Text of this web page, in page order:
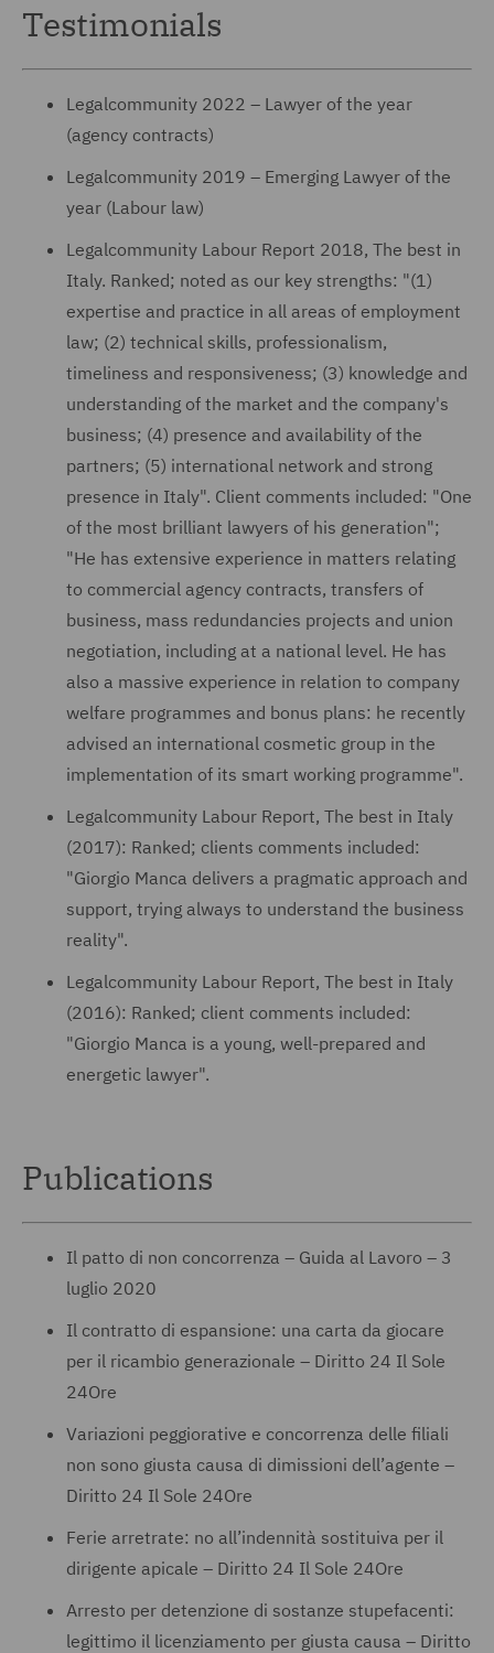
Testimonials
Legalcommunity 2022 – Lawyer of the year
(agency contracts)
Legalcommunity 2019 – Emerging Lawyer of the
year (Labour law)
Legalcommunity Labour Report 2018, The best in
Italy. Ranked; noted as our key strengths: "(1)
expertise and practice in all areas of employment
law; (2) technical skills, professionalism,
timeliness and responsiveness; (3) knowledge and
understanding of the market and the company's
business; (4) presence and availability of the
partners; (5) international network and strong
presence in Italy". Client comments included: "One
of the most brilliant lawyers of his generation";
"He has extensive experience in matters relating
to commercial agency contracts, transfers of
business, mass redundancies projects and union
negotiation, including at a national level. He has
also a massive experience in relation to company
welfare programmes and bonus plans: he recently
advised an international cosmetic group in the
implementation of its smart working programme".
Legalcommunity Labour Report, The best in Italy
(2017): Ranked; clients comments included:
"Giorgio Manca delivers a pragmatic approach and
support, trying always to understand the business
reality".
Legalcommunity Labour Report, The best in Italy
(2016): Ranked; client comments included:
"Giorgio Manca is a young, well-prepared and
energetic lawyer".
Publications
Il patto di non concorrenza – Guida al Lavoro – 3
luglio 2020
Il contratto di espansione: una carta da giocare
per il ricambio generazionale – Diritto 24 Il Sole
24Ore
Variazioni peggiorative e concorrenza delle filiali
non sono giusta causa di dimissioni dell’agente –
Diritto 24 Il Sole 24Ore
Ferie arretrate: no all’indennità sostituiva per il
dirigente apicale – Diritto 24 Il Sole 24Ore
Arresto per detenzione di sostanze stupefacenti:
legittimo il licenziamento per giusta causa – Diritto